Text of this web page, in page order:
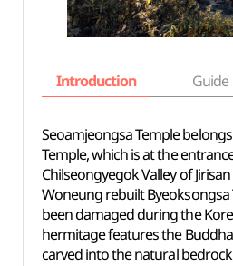
Introduction Guide
Seoamjeongsa Temple
Temple, which is at the
Chilseongyegok Valley of
Woneung rebuilt Byeoksongsa
been damaged during the
hermitage features the
carved into the natural